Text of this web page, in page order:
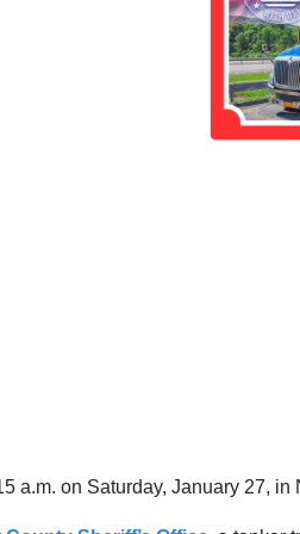
a.m. on Saturday, January 27,